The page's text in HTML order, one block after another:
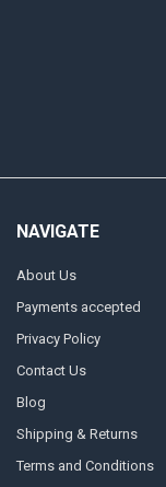
NAVIGATE
About Us
Payments accepted
Privacy Policy
Contact Us
Blog
Shipping & Returns
Terms and Conditions